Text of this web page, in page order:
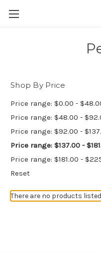
Shop By Price
Price range: $0.00 -
Price range: $48.00 -
Price range: $92.00 -
Price range: $137.00 -
Price range: $181.00 -
Reset
There are no products